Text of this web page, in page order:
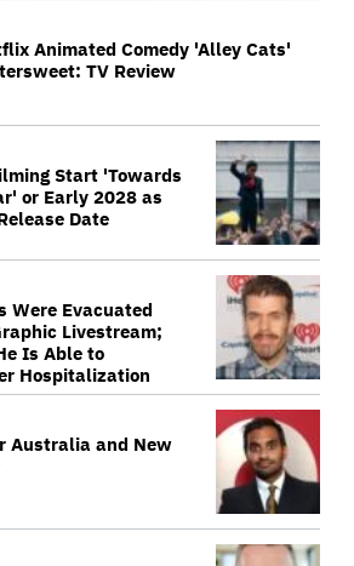
Animated Comedy 'Alley Cats'
TV Review
Start 'Towards
or Early 2028 as
Date
Were Evacuated
Livestream;
Is Able to
Hospitalization
Australia and New